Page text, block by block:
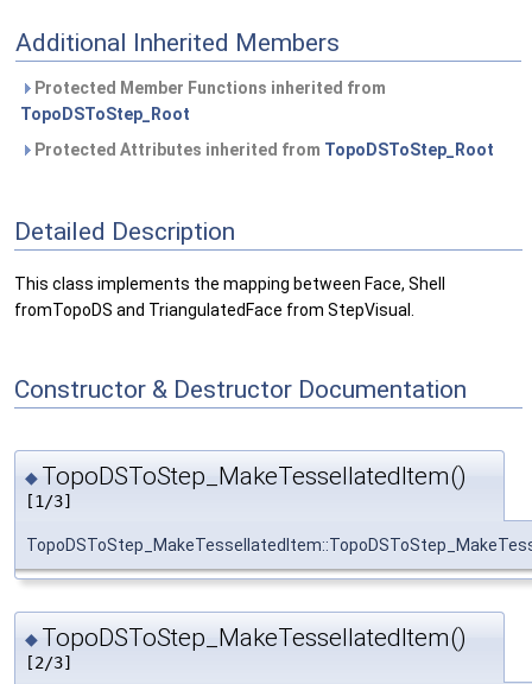
Additional Inherited Members
Protected Member Functions inherited from
TopoDSToStep_Root
Protected Attributes inherited from TopoDSToStep_Root
Detailed Description
This class implements the mapping between Face, Shell
fromTopoDS and TriangulatedFace from StepVisual.
Constructor & Destructor Documentation
◆ TopoDSToStep_MakeTessellatedItem()
[1/3]
◆ TopoDSToStep_MakeTessellatedItem()
[2/3]